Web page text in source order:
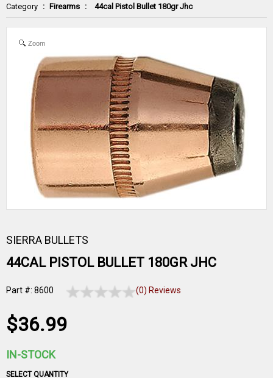
Category : Firearms : 44cal Pistol Bullet 180gr Jhc
Zoom
SIERRA BULLETS
44CAL PISTOL BULLET 180GR JHC
Part #: 8600 (0) Reviews
$36.99
IN-STOCK
SELECT QUANTITY